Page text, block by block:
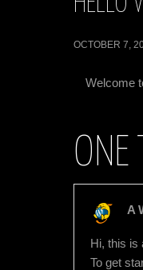
OCTOBER 7,
Welcome
ONE
A
Hi, this is
To get